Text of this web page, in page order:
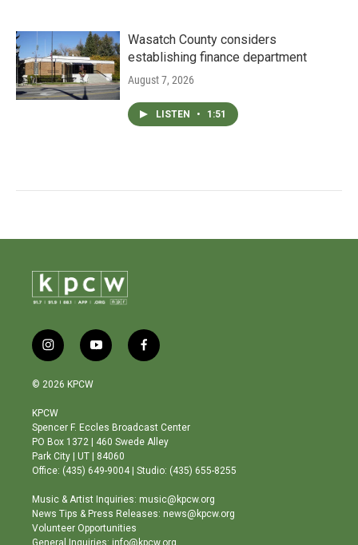
Wasatch County considers
establishing finance department
August 7, 2026
LISTEN • 1:51
i
n
s
a
g
r
a
m
y
o
b
e
f
a
o
o
© 2026 KPCW
KPCW
Spencer F. Eccles Broadcast Center
PO Box 1372 | 460 Swede Alley
Park City | UT | 84060
Office: (435) 649-9004 | Studio: (435) 655-8255
Music & Artist Inquiries: music@kpcw.org
News Tips & Press Releases: news@kpcw.org
Volunteer Opportunities
General Inquiries: info@kpcw.org